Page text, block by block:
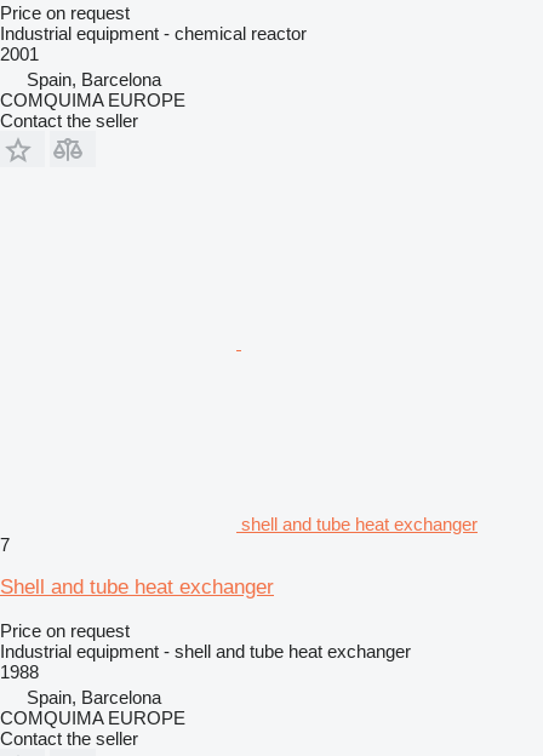
Price on request
Industrial equipment - chemical reactor
2001
Spain, Barcelona
COMQUIMA EUROPE
Contact the seller
shell and tube heat exchanger
7
Shell and tube heat exchanger
Price on request
Industrial equipment - shell and tube heat exchanger
1988
Spain, Barcelona
COMQUIMA EUROPE
Contact the seller